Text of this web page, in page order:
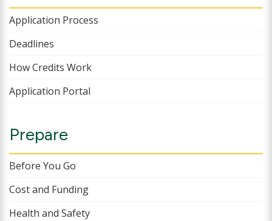
Application Process
Deadlines
How Credits Work
Application Portal
Prepare
Before You Go
Cost and Funding
Health and Safety